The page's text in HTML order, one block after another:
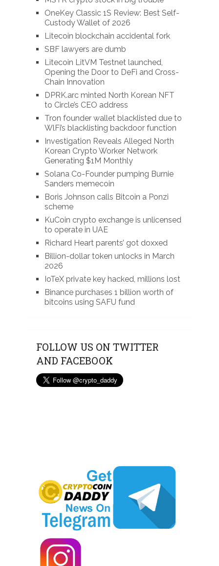
OneKey Classic 1S Review: Best Self-
Custody Wallet of 2026
Litecoin blockchain accidental fork
SBF lawyers are dumb
Litecoin LitVM Testnet launched,
Opening the Door to DeFi and Cross-
Chain Innovation
DPRK.arc minted North Korean NFT
to Circle’s CEO address
Tron founder wallet blacklisted due to
WlFi’s blacklisting backdoor function
Investigation Reveals Alleged North
Korean Crypto Worker Network
Generating $1M Monthly
Solana Co-Founder pumping Burnie
Sanders memecoin
Boris Johnson calls Bitcoin a Ponzi
scheme
KuCoin crypto exchange is unlicensed
to operate in UAE
Richard Heart parents’ got doxxed
Billion-dollar token unlocks in March
2026
IoTeX private key hacked, millions lost
Binance purchases 1 billion worth of
bitcoins using SAFU fund
FOLLOW US ON TWITTER
AND FACEBOOK